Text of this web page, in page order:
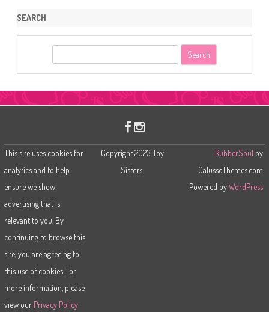
SEARCH
This site uses cookies for
analytics and to help
ensure we show
advertising that is
relevant to you. By
continuing to browse this
site, you are agreeing to
this use of cookies. For
more information, please
view our Privacy Policy
Copyright 2023 Toy
Sisters.
RubberSoul by
GalussoThemes.com
Powered byWordPress